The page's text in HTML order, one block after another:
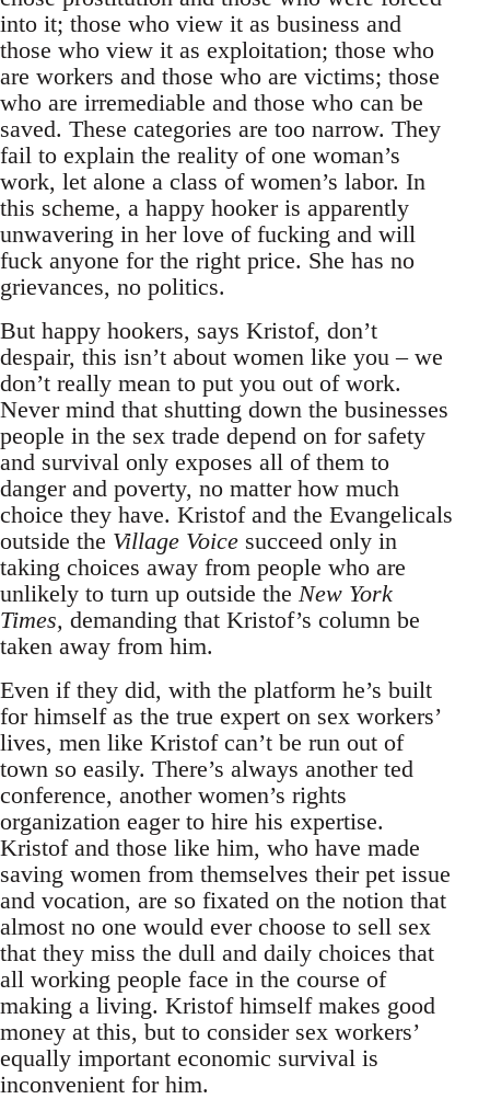
into it; those who view it as business and
those who view it as exploitation; those who
are workers and those who are victims; those
who are irremediable and those who can be
saved. These categories are too narrow. They
fail to explain the reality of one woman’s
work, let alone a class of women’s labor. In
this scheme, a happy hooker is apparently
unwavering in her love of fucking and will
fuck anyone for the right price. She has no
grievances, no politics.
But happy hookers, says Kristof, don’t
despair, this isn’t about women like you – we
don’t really mean to put you out of work.
Never mind that shutting down the businesses
people in the sex trade depend on for safety
and survival only exposes all of them to
danger and poverty, no matter how much
choice they have. Kristof and the Evangelicals
outside the Village Voice succeed only in
taking choices away from people who are
unlikely to turn up outside the New York
Times, demanding that Kristof’s column be
taken away from him.
Even if they did, with the platform he’s built
for himself as the true expert on sex workers’
lives, men like Kristof can’t be run out of
town so easily. There’s always another ted
conference, another women’s rights
organization eager to hire his expertise.
Kristof and those like him, who have made
saving women from themselves their pet issue
and vocation, are so fixated on the notion that
almost no one would ever choose to sell sex
that they miss the dull and daily choices that
all working people face in the course of
making a living. Kristof himself makes good
money at this, but to consider sex workers’
equally important economic survival is
inconvenient for him.